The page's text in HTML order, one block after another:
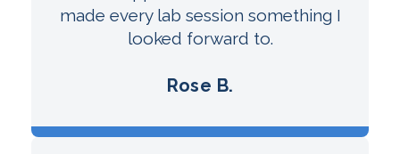
made every lab session something I
looked forward to.
Rose B.